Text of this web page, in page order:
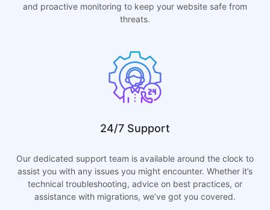
and proactive monitoring to keep your website safe from
threats.
24/7 Support
Our dedicated support team is available around the clock to
assist you with any issues you might encounter. Whether it’s
technical troubleshooting, advice on best practices, or
assistance with migrations, we’ve got you covered.